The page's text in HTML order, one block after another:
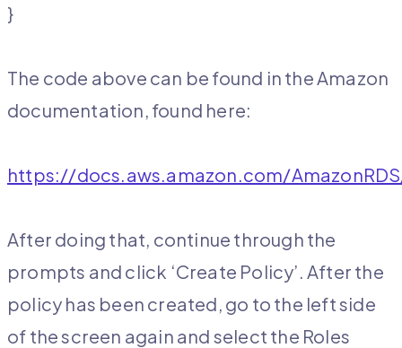
}
The code above can be found in the Amazon
documentation, found here:
https://docs.aws.amazon.com/
After doing that, continue through the
prompts and click ‘Create Policy’. After the
policy has been created, go to the left side
of the screen again and select the Roles